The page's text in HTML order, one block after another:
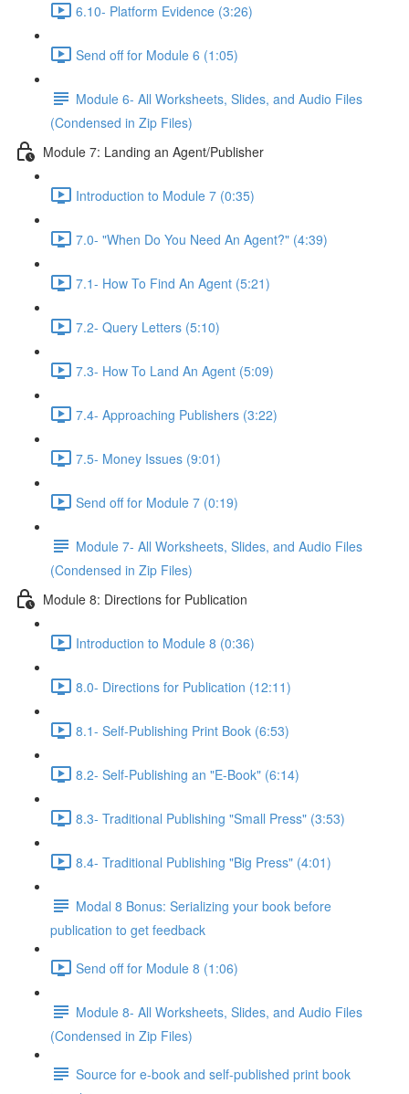
6.10- Platform Evidence (3:26)
Send off for Module 6 (1:05)
Module 6- All Worksheets, Slides, and Audio Files
(Condensed in Zip Files)
Module 7: Landing an Agent/Publisher
Introduction to Module 7 (0:35)
7.0- "When Do You Need An Agent?" (4:39)
7.1- How To Find An Agent (5:21)
7.2- Query Letters (5:10)
7.3- How To Land An Agent (5:09)
7.4- Approaching Publishers (3:22)
7.5- Money Issues (9:01)
Send off for Module 7 (0:19)
Module 7- All Worksheets, Slides, and Audio Files
(Condensed in Zip Files)
Module 8: Directions for Publication
Introduction to Module 8 (0:36)
8.0- Directions for Publication (12:11)
8.1- Self-Publishing Print Book (6:53)
8.2- Self-Publishing an "E-Book" (6:14)
8.3- Traditional Publishing "Small Press" (3:53)
8.4- Traditional Publishing "Big Press" (4:01)
Modal 8 Bonus: Serializing your book before
publication to get feedback
Send off for Module 8 (1:06)
Module 8- All Worksheets, Slides, and Audio Files
(Condensed in Zip Files)
Source for e-book and self-published print book